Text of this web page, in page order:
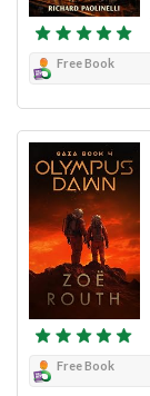
Free Book
Free Book